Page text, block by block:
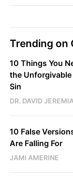
Trending on
10 Things You
the
Sin
DR. DAVID
10 False
Are Falling For
JAMI AMERINE